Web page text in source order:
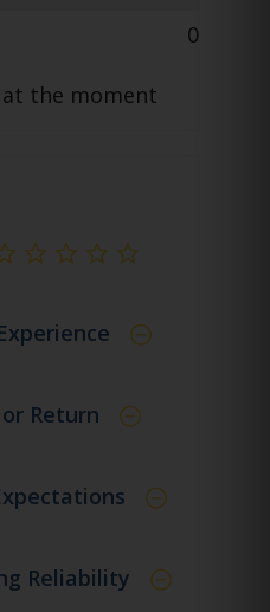
0
the moment
Return
Reliability